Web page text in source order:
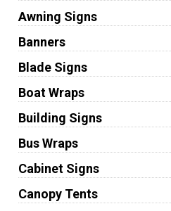
Awning Signs
Banners
Blade Signs
Boat Wraps
Building Signs
Bus Wraps
Cabinet Signs
Canopy Tents